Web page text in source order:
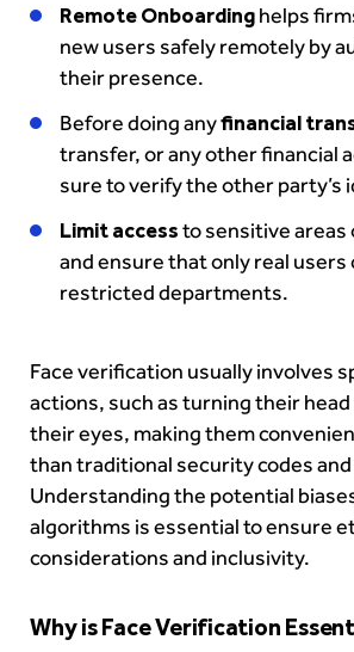
Remote Onboardinghelps
new users safely remotely by
their presence.
Before doing anyfinancial
transfer, or any other financial
sure to verify the other party’s
Limit accessto sensitive
and ensure that only real users
restricted departments.
Face verification usually involves
actions, such as turning their head
their eyes, making them
than traditional security codes
Understanding the potential
algorithms is essential to ensure
considerations and inclusivity.
Why is Face Verification